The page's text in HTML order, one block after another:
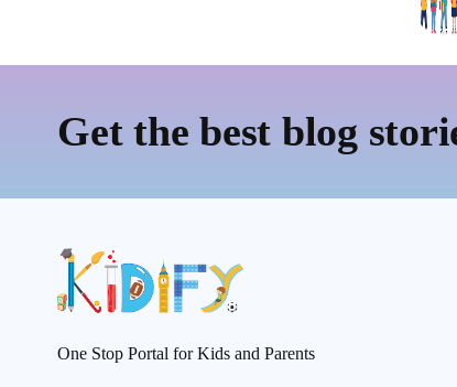
Get the best blog
One Stop Portal for Kids and Parents